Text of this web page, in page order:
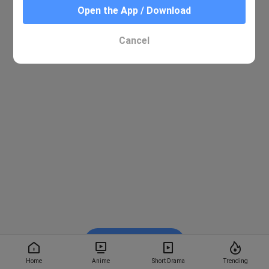
Home Anime Short Drama Trending
Watch on BiliBili
Open the App / Download
Cancel